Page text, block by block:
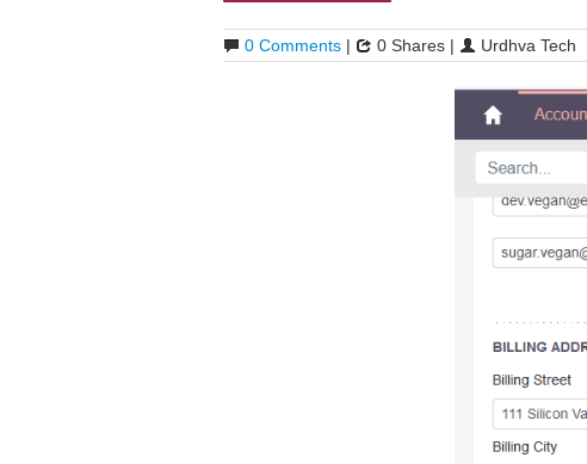
0 Comments | 0 Shares | Urdhva Tech